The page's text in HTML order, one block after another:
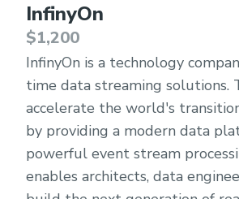
InfinyOn
$1,200
InfinyOn is a technology
time data streaming solutions.
accelerate the world's
by providing a modern data
powerful event stream
enables architects, data